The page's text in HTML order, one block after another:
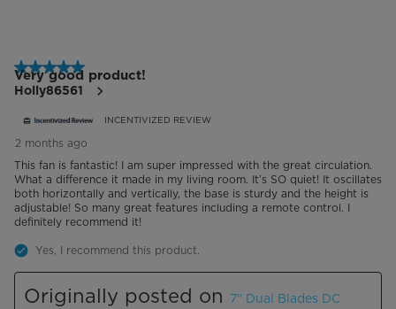
5 out of 5 stars.
Very good product!
Holly86561
INCENTIVIZED REVIEW
2 months ago
This fan is fantastic! I am super impressed with the great circulation.
What a difference it made in my living room. It’s SO quiet! It oscillates
both horizontally and vertically, the base is sturdy and the height is
adjustable! So many great features including a remote control. I
definitely recommend it!
Yes, I recommend this product.
Originally posted on 7" Dual Blades DC